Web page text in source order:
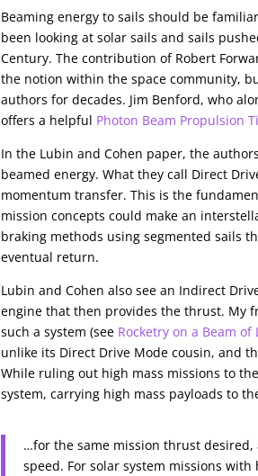
Beaming energy to sails should be
been looking at solar sails and sails
Century. The contribution of Robert
the notion within the space community,
authors for decades. Jim Benford, who
offers a helpful Photon Beam Propulsion
In the Lubin and Cohen paper, the
beamed energy. What they call Direct
momentum transfer. This is the
mission concepts could make an
braking methods using segmented sails
eventual return.
Lubin and Cohen also see an Indirect
engine that then provides the thrust. My
such a system (see Rocketry on a Beam of
unlike its Direct Drive Mode cousin, and
While ruling out high mass missions to
system, carrying high mass payloads to
…for the same mission thrust desired,
speed. For solar system missions